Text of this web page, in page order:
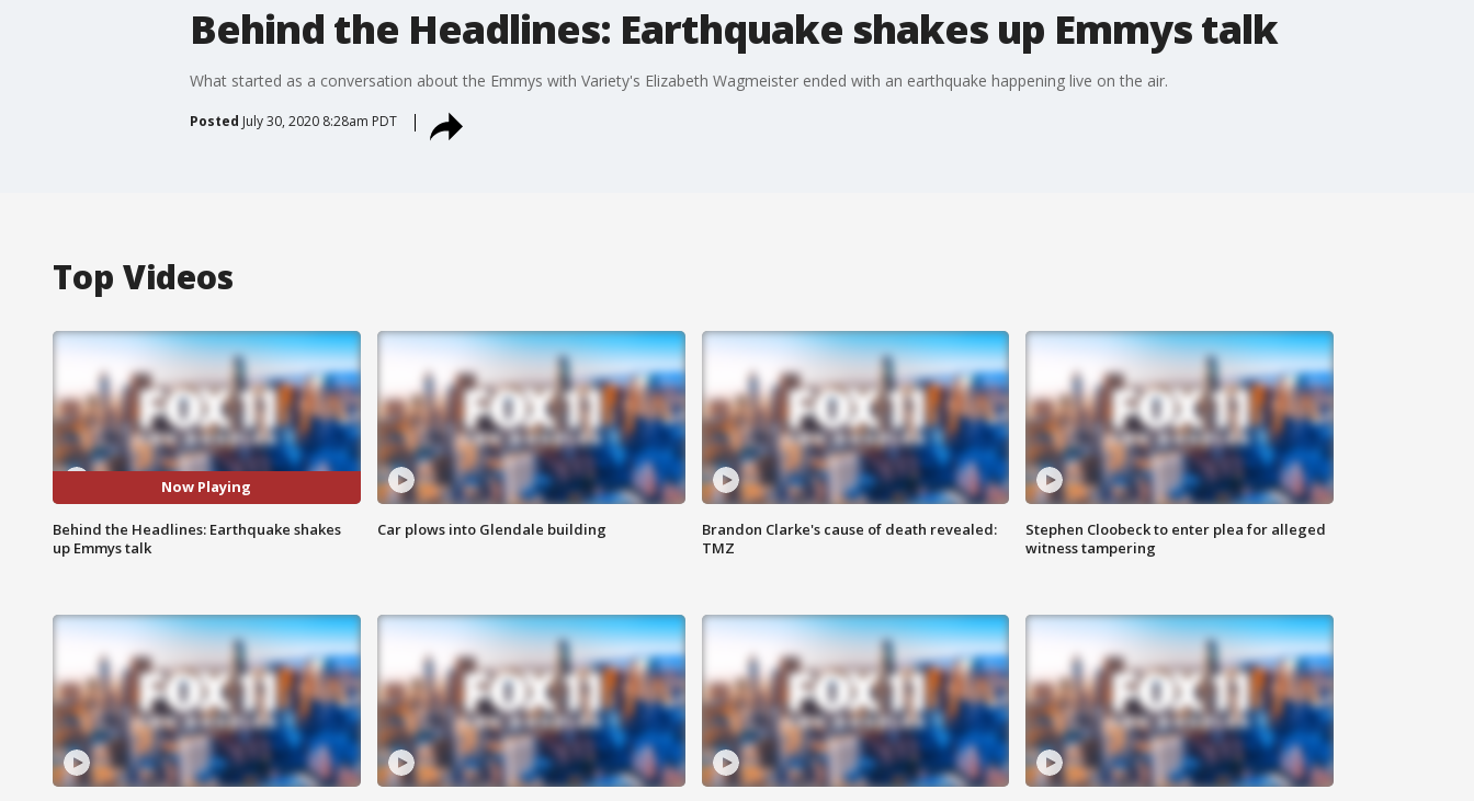
Behind the Headlines: Earthquake shakes up Emmys talk
What started as a conversation about the Emmys with Variety's Elizabeth Wagmeister ended with an earthquake happening live on the air.
Posted July 30, 2020 8:28am PDT
Top Videos
Now Playing
Behind the Headlines: Earthquake shakes
up Emmys talk
Car plows into Glendale building
Brandon Clarke's cause of death revealed:
TMZ
Stephen Cloobeck to enter plea for alleged
witness tampering